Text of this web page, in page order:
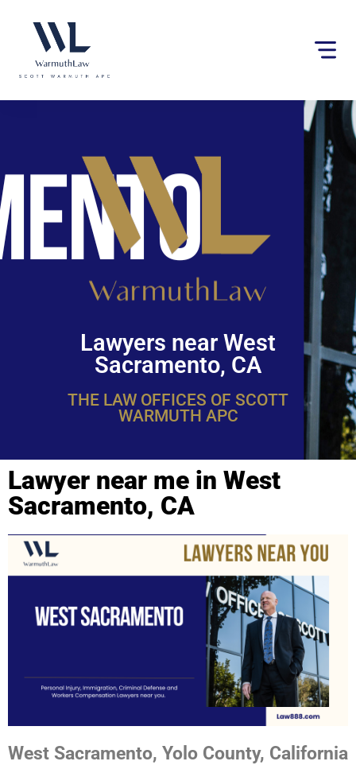
website
an
Lawyers near West
Sacramento, CA
THE LAW OFFICES OF SCOTT
WARMUTH APC
Lawyer near me in West
Sacramento, CA
West Sacramento, Yolo County, California